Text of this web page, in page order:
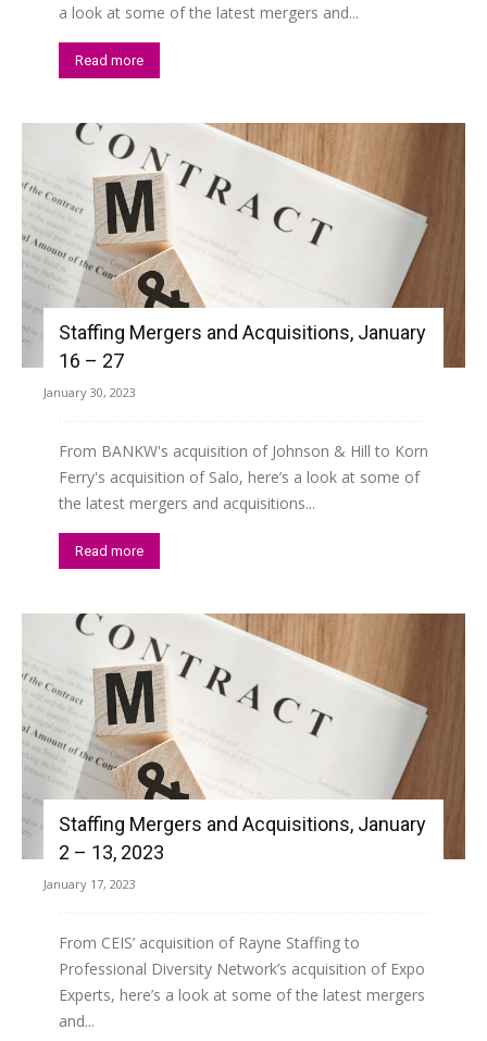
a look at some of the latest mergers and...
Read more
Staffing Mergers and Acquisitions, January
16 – 27
January 30, 2023
From BANKW's acquisition of Johnson & Hill to Korn
Ferry's acquisition of Salo, here’s a look at some of
the latest mergers and acquisitions...
Read more
Staffing Mergers and Acquisitions, January
2 – 13, 2023
January 17, 2023
From CEIS’ acquisition of Rayne Staffing to
Professional Diversity Network’s acquisition of Expo
Experts, here’s a look at some of the latest mergers
and...